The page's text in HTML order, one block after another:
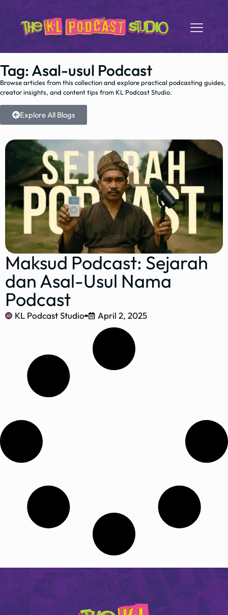
Tag: Asal-usul Podcast
Browse articles from this collection and explore practical podcasting guides,
creator insights, and content tips from KL Podcast Studio.
Explore All Blogs
Maksud Podcast: Sejarah
dan Asal-Usul Nama
Podcast
KL Podcast Studio April 2, 2025